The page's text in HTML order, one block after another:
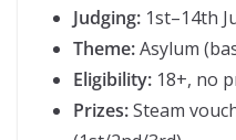
Judging: 1st–14th
Theme:Asylum
Eligibility: 18+, no
Prizes:Steam